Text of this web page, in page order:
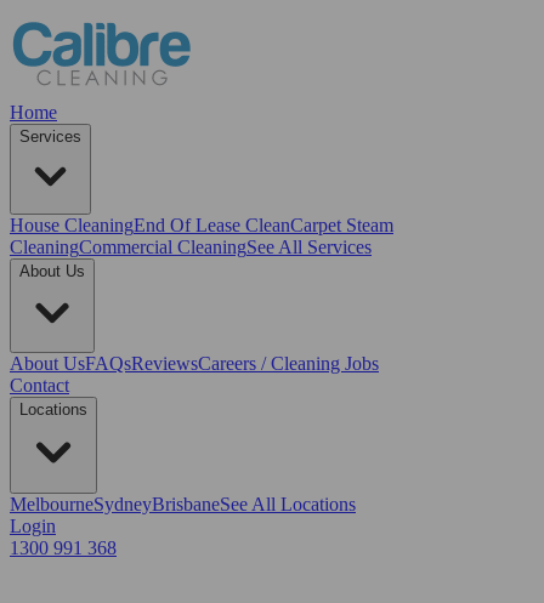
Home
Services
House CleaningEnd Of Lease CleanCarpet Steam
CleaningCommercial CleaningSee All Services
About Us
About UsFAQsReviewsCareers / Cleaning Jobs
Contact
Locations
MelbourneSydneyBrisbaneSee All Locations
Login
1300 991 368